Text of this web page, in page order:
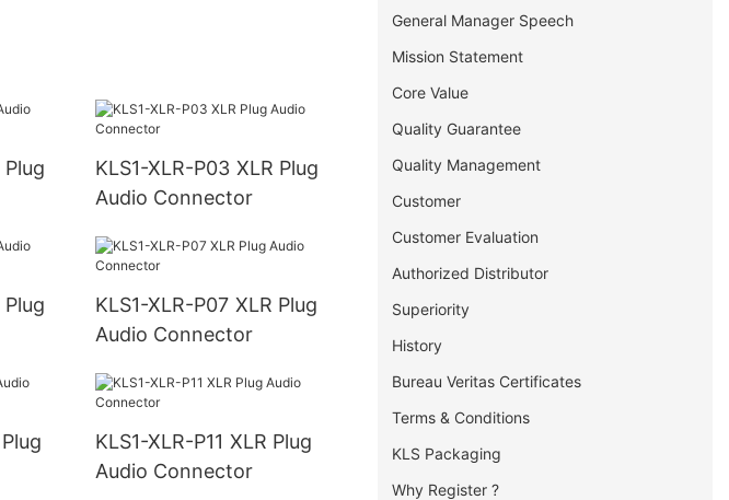
KLS1-XLR-P03 XLR Plug
Audio Connector
KLS1-XLR-P07 XLR Plug
Audio Connector
KLS1-XLR-P11 XLR Plug
Audio Connector
General Manager Speech
Mission Statement
Core Value
Quality Guarantee
Quality Management
Customer
Customer Evaluation
Authorized Distributor
Superiority
History
Bureau Veritas Certificates
Terms & Conditions
KLS Packaging
Why Register ?